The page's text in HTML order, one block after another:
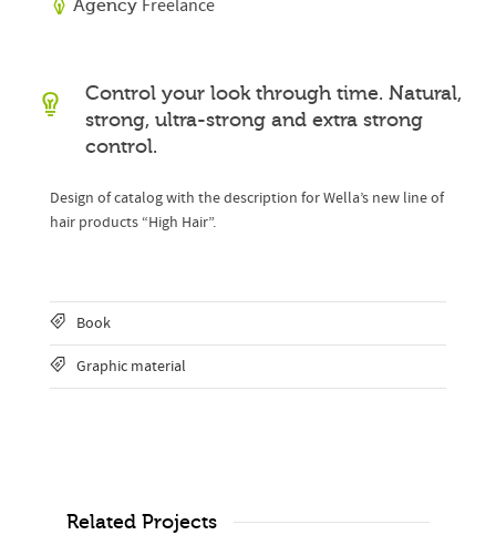
Agency Freelance
Control your look through time. Natural,
strong, ultra-strong and extra strong
control.
Design of catalog with the description for Wella’s new line of
hair products “High Hair”.
Book
Graphic material
Related Projects